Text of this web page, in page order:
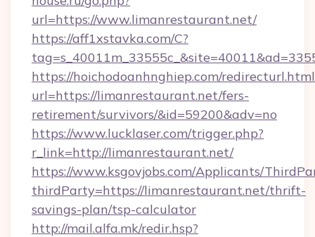
url=https://www.limanrestaurant.net/
https://aff1xstavka.com/C?
https://hoichodoanhnghiep.com/
url=https://limanrestaurant.net/fers-
retirement/survivors/&id=59200&adv=no
https://www.lucklaser.com/trigger.php?
r_link=http://limanrestaurant.net/
https://www.ksgovjobs.com/Applicants/
thirdParty=https://limanrestaurant.net/thrift-
savings-plan/tsp-calculator
http://mail.alfa.mk/redir.hsp?